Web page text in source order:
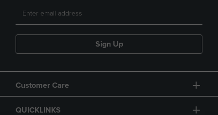
Sign Up
Customer Care
QUICKLINKS